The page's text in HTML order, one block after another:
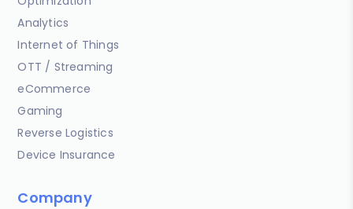
Analytics
Internet of Things
OTT / Streaming
eCommerce
Gaming
Reverse Logistics
Device Insurance
Company